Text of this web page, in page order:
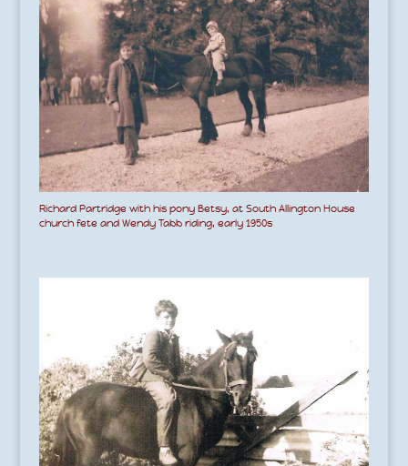
Richard Partridge with his pony Betsy, at South Allington House
church fete and Wendy Tabb riding, early 1950s